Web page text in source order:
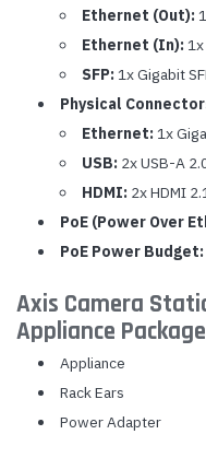
Ethernet (Out):
Ethernet (In):
SFP: 1x Gigabit
Physical
Ethernet: 1x
USB: 2x USB-A
HDMI: 2x HDMI
PoE (Power Over
PoE Power Budget:
Axis Camera
Appliance
Appliance
Rack Ears
Power Adapter